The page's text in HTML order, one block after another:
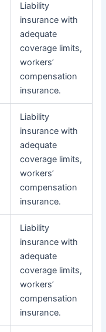
Liability
insurance with
adequate
coverage limits,
workers’
compensation
insurance.
Liability
insurance with
adequate
coverage limits,
workers’
compensation
insurance.
Liability
insurance with
adequate
coverage limits,
workers’
compensation
insurance.